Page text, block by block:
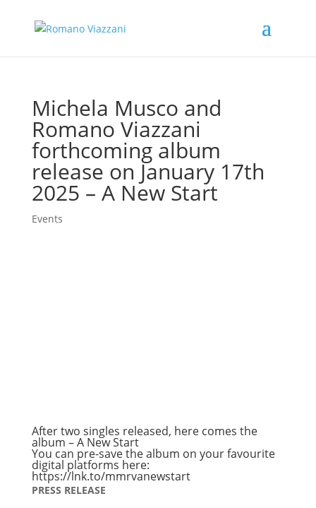
Michela Musco and
Romano Viazzani
forthcoming album
release on January 17th
2025 – A New Start
Events
After two singles released, here comes the
album – A New Start
You can pre-save the album on your favourite
digital platforms here:
https://lnk.to/mmrvanewstart
PRESS RELEASE